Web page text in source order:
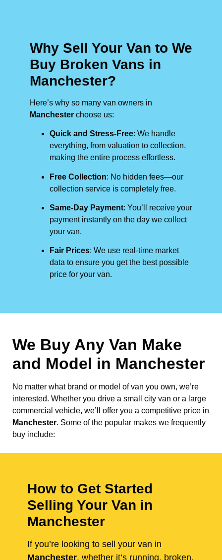
Why Sell Your Van to We
Buy Broken Vans in
Manchester?
Here’s why so many van owners in
Manchester choose us:
Quick and Stress-Free: We handle
everything, from valuation to collection,
making the entire process effortless.
Free Collection: No hidden fees—our
collection service is completely free.
Same-Day Payment: You’ll receive your
payment instantly on the day we collect
your van.
Fair Prices: We use real-time market
data to ensure you get the best possible
price for your van.
We Buy Any Van Make
and Model in Manchester
No matter what brand or model of van you own, we’re
interested. Whether you drive a small city van or a large
commercial vehicle, we’ll offer you a competitive price in
Manchester. Some of the popular makes we frequently
buy include:
How to Get Started
Selling Your Van in
Manchester
If you’re looking to sell your van in
Manchester, whether it’s running, broken,